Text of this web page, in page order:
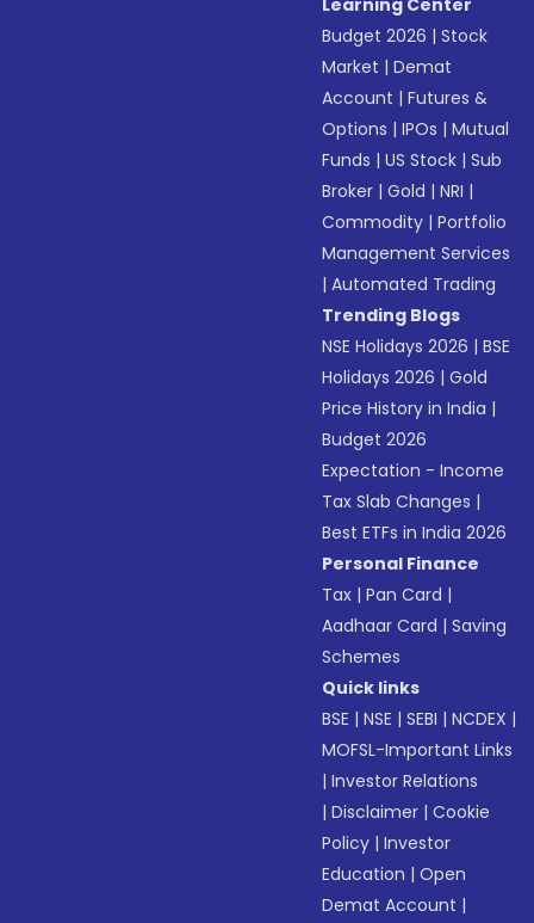
Learning Center
Budget 2026 |Stock
Market |Demat
Account |Futures &
Options |IPOs |Mutual
Funds |US Stock |Sub
Broker |Gold |NRI |
Commodity |Portfolio
Management Services
|Automated Trading
Trending Blogs
NSE Holidays 2026 |BSE
Holidays 2026 |Gold
Price History in India |
Budget 2026
Expectation - Income
Tax Slab Changes |
Best ETFs in India 2026
Personal Finance
Tax |Pan Card |
Aadhaar Card |Saving
Schemes
Quick links
BSE |NSE |SEBI |NCDEX |
MOFSL-Important Links
|Investor Relations
|Disclaimer |Cookie
Policy |Investor
Education |Open
Demat Account |